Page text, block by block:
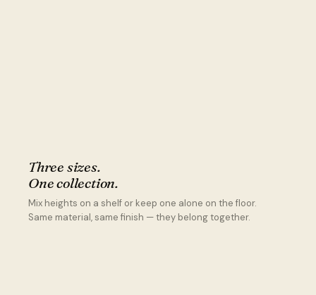
Three sizes.
One collection.
Mix heights on a shelf or keep one alone on the floor.
Same material, same finish — they belong together.